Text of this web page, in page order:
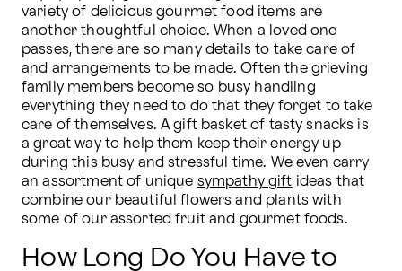
variety of delicious gourmet food items are
another thoughtful choice. When a loved one
passes, there are so many details to take care of
and arrangements to be made. Often the grieving
family members become so busy handling
everything they need to do that they forget to take
care of themselves. A gift basket of tasty snacks is
a great way to help them keep their energy up
during this busy and stressful time. We even carry
an assortment of unique sympathy gift ideas that
combine our beautiful flowers and plants with
some of our assorted fruit and gourmet foods.
How Long Do You Have to